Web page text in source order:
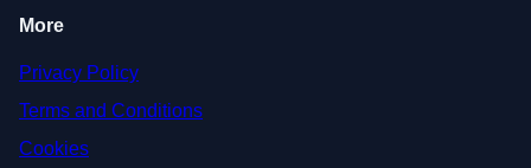
More
Privacy Policy
Terms and Conditions
Cookies